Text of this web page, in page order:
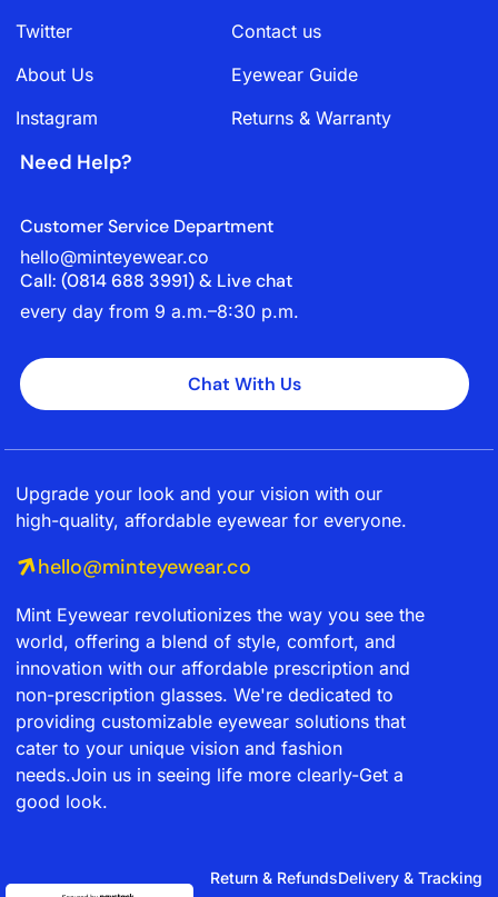
Twitter
About Us
Instagram
Contact us
Eyewear Guide
Returns & Warranty
Need Help?
Customer Service Department
hello@minteyewear.co
Call: (‭0814 688 3991‬) & Live chat
every day from 9 a.m.–8:30 p.m.
Chat With Us
Upgrade your look and your vision with our
high-quality, affordable eyewear for everyone.
hello@minteyewear.co
Mint Eyewear revolutionizes the way you see the
world, offering a blend of style, comfort, and
innovation with our affordable prescription and
non-prescription glasses. We're dedicated to
providing customizable eyewear solutions that
cater to your unique vision and fashion
needs.Join us in seeing life more clearly-Get a
good look.
Return & RefundsDelivery & Tracking